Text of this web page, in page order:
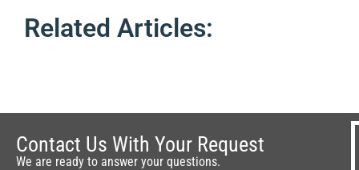
Related Articles:
Contact Us With Your Request
We are ready to answer your questions.